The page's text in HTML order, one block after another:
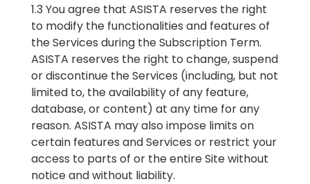
1.3 You agree that ASISTA reserves the right
to modify the functionalities and features of
the Services during the Subscription Term.
ASISTA reserves the right to change, suspend
or discontinue the Services (including, but not
limited to, the availability of any feature,
database, or content) at any time for any
reason. ASISTA may also impose limits on
certain features and Services or restrict your
access to parts of or the entire Site without
notice and without liability.